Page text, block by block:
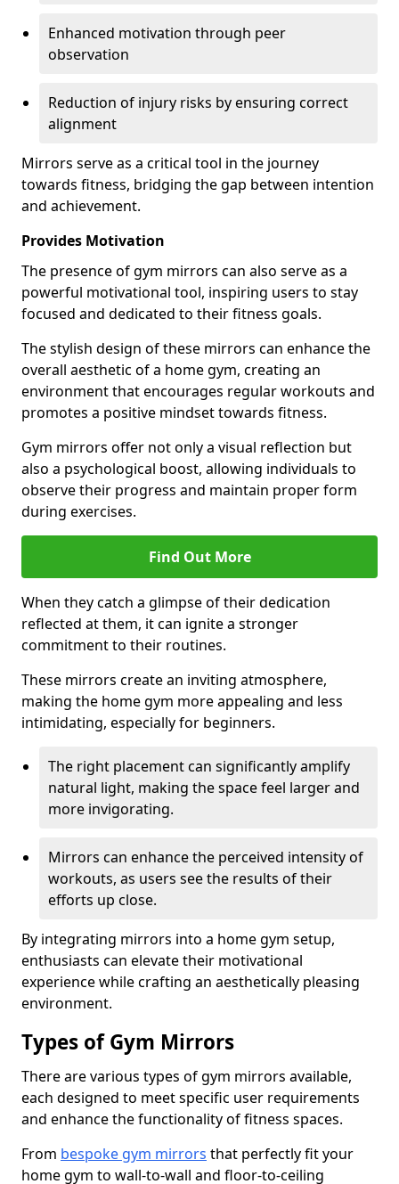
Enhanced motivation through peer
observation
Reduction of injury risks by ensuring correct
alignment
Mirrors serve as a critical tool in the journey
towards fitness, bridging the gap between intention
and achievement.
Provides Motivation
The presence of gym mirrors can also serve as a
powerful motivational tool, inspiring users to stay
focused and dedicated to their fitness goals.
The stylish design of these mirrors can enhance the
overall aesthetic of a home gym, creating an
environment that encourages regular workouts and
promotes a positive mindset towards fitness.
Gym mirrors offer not only a visual reflection but
also a psychological boost, allowing individuals to
observe their progress and maintain proper form
during exercises.
Find Out More
When they catch a glimpse of their dedication
reflected at them, it can ignite a stronger
commitment to their routines.
These mirrors create an inviting atmosphere,
making the home gym more appealing and less
intimidating, especially for beginners.
The right placement can significantly amplify
natural light, making the space feel larger and
more invigorating.
Mirrors can enhance the perceived intensity of
workouts, as users see the results of their
efforts up close.
By integrating mirrors into a home gym setup,
enthusiasts can elevate their motivational
experience while crafting an aesthetically pleasing
environment.
Types of Gym Mirrors
There are various types of gym mirrors available,
each designed to meet specific user requirements
and enhance the functionality of fitness spaces.
From bespoke gym mirrors that perfectly fit your
home gym to wall-to-wall and floor-to-ceiling